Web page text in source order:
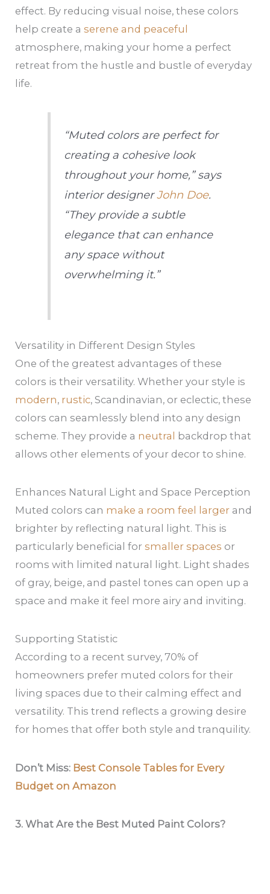
effect. By reducing visual noise, these colors
help create aserene and peaceful
atmosphere, making your home a perfect
retreat from the hustle and bustle of everyday
life.
“Muted colors are perfect for
creating a cohesive look
throughout your home,” says
interior designerJohn Doe.
“They provide a subtle
elegance that can enhance
any space without
overwhelming it.”
Versatility in Different Design Styles
One of the greatest advantages of these
colors is their versatility. Whether your style is
modern, rustic, Scandinavian, or eclectic, these
colors can seamlessly blend into any design
scheme. They provide a neutral
backdrop that
allows other elements of your decor to shine.
Enhances Natural Light and Space Perception
Muted colors can make a room feel larger and
brighter by reflecting natural light. This is
particularly beneficial forsmaller spaces or
rooms with limited natural light. Light shades
of gray, beige, and pastel tones can open up a
space and make it feel more airy and inviting.
Supporting Statistic
According to a recent survey, 70% of
homeowners prefer muted colors for their
living spaces due to their calming effect and
versatility. This trend reflects a growing desire
for homes that offer both style and tranquility.
Don’t Miss: Best Console Tables for Every
Budget on Amazon
3. What Are the Best Muted Paint Colors?